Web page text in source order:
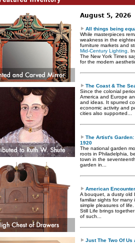
August 5, 2026
All things being
While masterpieces
weakness in the
furniture markets and
Mid-Century Lighting .
The New York Times
for the modern
The Coast & The
Since the colonial
America and Europe
and ideas. It spurred
economic activity and
cities also supported...
The Artist's
1920
The national garden
roots in Philadelphia,
town in the
garden in...
American
A bouquet, a dusty old
familiar sights for
simple pleasures of
Still Life brings
of such...
Just The Two Of Us